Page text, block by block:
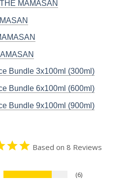
MAMASAN
Bundle 3x100ml (300ml)
Bundle 6x100ml (600ml)
Bundle 9x100ml (900ml)
Based on 8 Reviews
6